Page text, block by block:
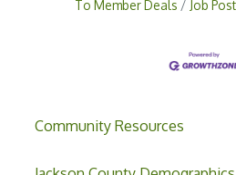
Community Resources
To Member Deals
Job